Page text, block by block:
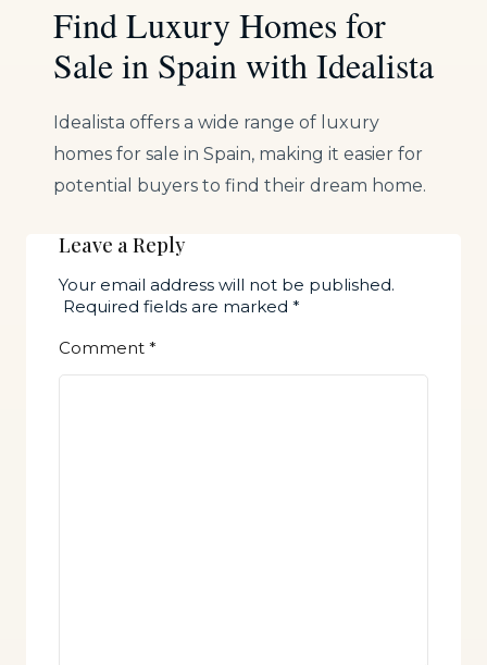
Find Luxury Homes for
Sale in Spain with Idealista
Idealista offers a wide range of luxury
homes for sale in Spain, making it easier for
potential buyers to find their dream home.
Leave a Reply
Your email address will not be published.
Required fields are marked *
Comment *